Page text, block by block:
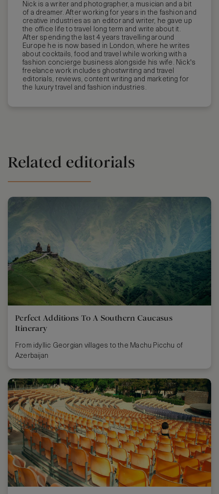
Nick is a writer and photographer, a musician and a bit
of a dreamer. After working for years in the fashion and
creative industries as an editor and writer, he gave up
the office life to travel long term and write about it.
After spending the last 4 years travelling around
Europe he is now based in London, where he writes
about cocktails, food and travel while working with a
fashion concierge business alongside his wife. Nick's
freelance work includes ghostwriting and travel
editorials, reviews, content writing and marketing for
the luxury travel and fashion industries.
Related editorials
Perfect Additions To A Southern Caucasus
Itinerary
From idyllic Georgian villages to the Machu Picchu of
Azerbaijan